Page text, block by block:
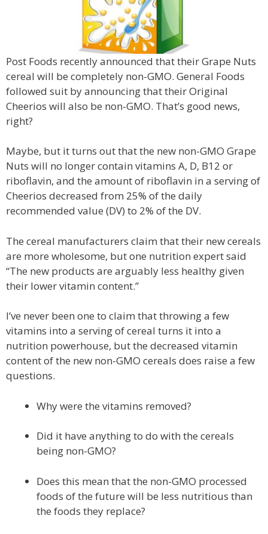
Post Foods recently announced that their Grape Nuts
cereal will be completely non-GMO. General Foods
followed suit by announcing that their Original
Cheerios will also be non-GMO. That’s good news,
right?
Maybe, but it turns out that the new non-GMO Grape
Nuts will no longer contain vitamins A, D, B12 or
riboflavin, and the amount of riboflavin in a serving of
Cheerios decreased from 25% of the daily
recommended value (DV) to 2% of the DV.
The cereal manufacturers claim that their new cereals
are more wholesome, but one nutrition expert said
“The new products are arguably less healthy given
their lower vitamin content.”
I’ve never been one to claim that throwing a few
vitamins into a serving of cereal turns it into a
nutrition powerhouse, but the decreased vitamin
content of the new non-GMO cereals does raise a few
questions.
Why were the vitamins removed?
Did it have anything to do with the cereals
being non-GMO?
Does this mean that the non-GMO processed
foods of the future will be less nutritious than
the foods they replace?